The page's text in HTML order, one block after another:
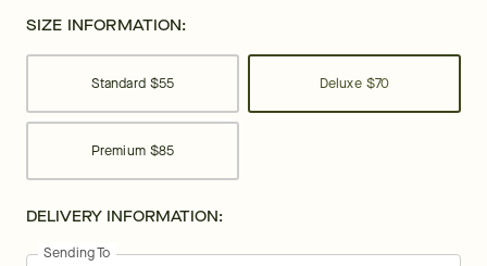
SIZE INFORMATION:
Standard $55 Deluxe $70
Premium $85
DELIVERY INFORMATION:
Sending To